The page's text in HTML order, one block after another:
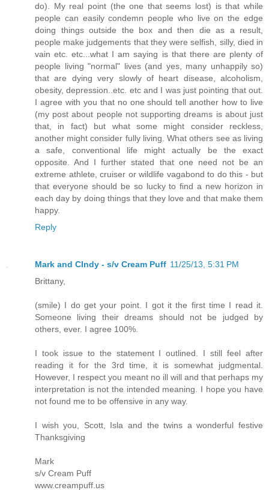
do). My real point (the one that seems lost) is that while
people can easily condemn people who live on the edge
doing things outside the box and then die as a result,
people make judgements that they were selfish, silly, died in
vain etc. etc...what I am saying is that there are plenty of
people living "normal" lives (and yes, many unhappily so)
that are dying very slowly of heart disease, alcoholism,
obesity, depression..etc. etc and I was just pointing that out.
I agree with you that no one should tell another how to live
(my post about people not supporting dreams is about just
that, in fact) but what some might consider reckless,
another might consider fully living. What others see as living
a safe, conventional life might actually be the exact
opposite. And I further stated that one need not be an
extreme athlete, cruiser or wildlife vagabond to do this - but
that everyone should be so lucky to find a new horizon in
each day by doing things that they love and that make them
happy.
Reply
Mark and CIndy - s/v Cream Puff 11/25/13, 5:31 PM
Brittany,
(smile) I do get your point. I got it the first time I read it.
Someone living their dreams should not be judged by
others, ever. I agree 100%.
I took issue to the statement I outlined. I still feel after
reading it for the 3rd time, it is somewhat judgmental.
However, I respect you meant no ill will and that perhaps my
interpretation is not the intended meaning. I hope you have
not found me to be offensive in any way.
I wish you, Scott, Isla and the twins a wonderful festive
Thanksgiving
Mark
s/v Cream Puff
www.creampuff.us